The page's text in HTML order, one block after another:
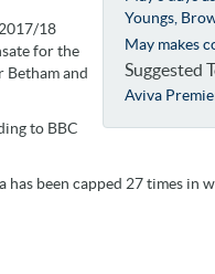
Youngs,
May makes
Suggested
Aviva
18
for the
Betham and
to BBC
been capped 27 times in